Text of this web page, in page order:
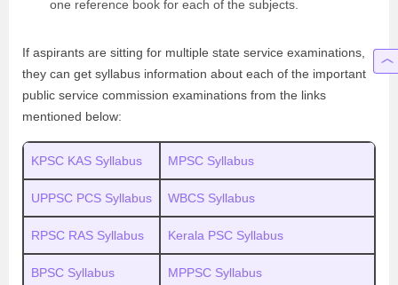
one reference book for each of the subjects.
If aspirants are sitting for multiple state service examinations,
they can get syllabus information about each of the important
public service commission examinations from the links
mentioned below:
KPSC KAS Syllabus MPSC Syllabus
UPPSC PCS Syllabus WBCS Syllabus
RPSC RAS Syllabus Kerala PSC Syllabus
BPSC Syllabus MPPSC Syllabus